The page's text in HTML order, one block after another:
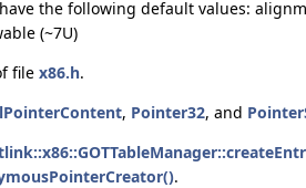
the following default values:
(~7U)
file x86.h.
, Pointer32, and
.